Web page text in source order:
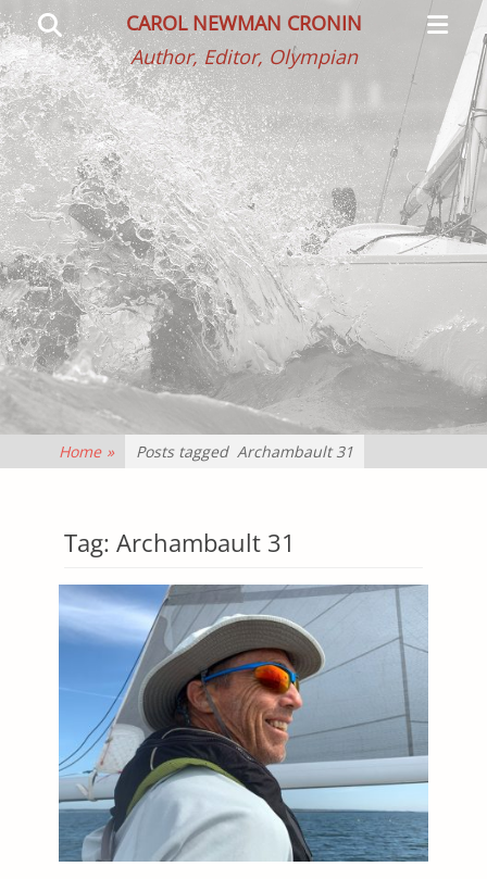
CAROL NEWMAN CRONIN
Author, Editor, Olympian
Menu
Search
Home » Posts tagged Archambault 31
Tag: Archambault 31